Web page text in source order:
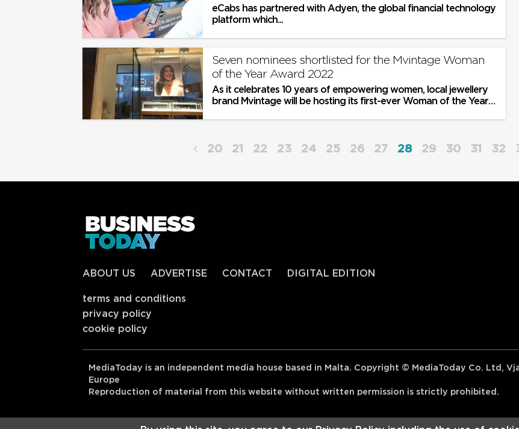
eCabs has partnered with Adyen, the global financial technology
platform which...
Seven nominees shortlisted for the Mvintage Woman
of the Year Award 2022
As it celebrates 10 years of empowering women, local jewellery
brand Mvintage will be hosting its first-ever Woman of the Year
20 21 22 23 24 25 26 27 28 29 30 31 32
ABOUT US ADVERTISE CONTACT DIGITAL EDITION
terms and conditions
privacy policy
cookie policy
MediaToday is an independent media house based in Malta. Copyright © MediaToday Co. Ltd,
Europe
Reproduction of material from this website without written permission is strictly prohibited.